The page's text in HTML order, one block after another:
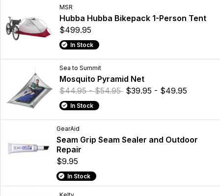
MSR
Hubba Hubba Bikepack 1-Person Tent
$499.95
In Stock
Sea to Summit
Mosquito Pyramid Net
$44.95 - $54.95 $39.95 - $49.95
In Stock
GearAid
Seam Grip Seam Sealer and Outdoor
Repair
$9.95
In Stock